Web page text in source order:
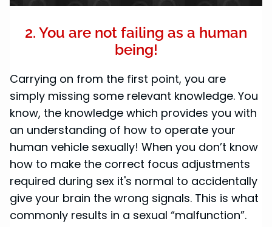
2. You are not failing as a human
being!
Carrying on from the first point, you are
simply missing some relevant knowledge. You
know, the knowledge which provides you with
an understanding of how to operate your
human vehicle sexually! When you don’t know
how to make the correct focus adjustments
required during sex it's normal to accidentally
give your brain the wrong signals. This is what
commonly results in a sexual “malfunction”.